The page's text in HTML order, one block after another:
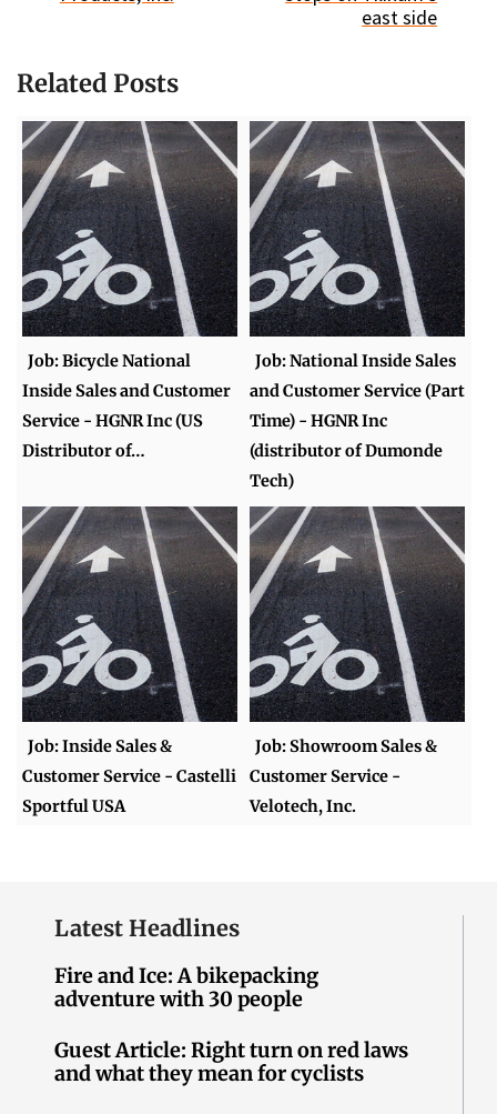
east side
Related Posts
Job: Bicycle National
Inside Sales and Customer
Service - HGNR Inc (US
Distributor of…
Job: National Inside Sales
and Customer Service (Part
Time) - HGNR Inc
(distributor of Dumonde
Tech)
Job: Inside Sales &
Customer Service - Castelli
Sportful USA
Job: Showroom Sales &
Customer Service -
Velotech, Inc.
Latest Headlines
Fire and Ice: A bikepacking
adventure with 30 people
Guest Article: Right turn on red laws
and what they mean for cyclists